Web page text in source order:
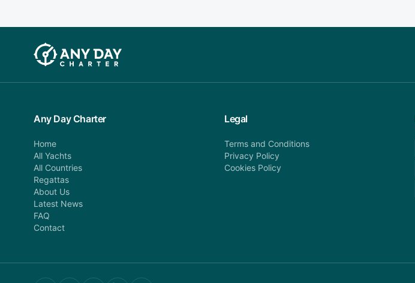
Any Day Charter
Home
All Yachts
All Countries
Regattas
About Us
Latest News
FAQ
Contact
Legal
Terms and Conditions
Privacy Policy
Cookies Policy